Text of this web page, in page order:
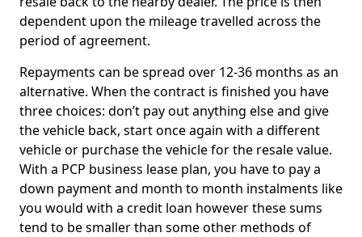
dependent upon the mileage travelled across the
period of agreement.
Repayments can be spread over 12-36 months as an
alternative. When the contract is finished you have
three choices: don’t pay out anything else and give
the vehicle back, start once again with a different
vehicle or purchase the vehicle for the resale value.
With a PCP business lease plan, you have to pay a
down payment and month to month instalments like
you would with a credit loan however these sums
tend to be smaller than some other methods of